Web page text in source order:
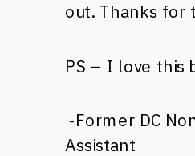
out. Thanks for
PS – I love this
~Former DC
Assistant